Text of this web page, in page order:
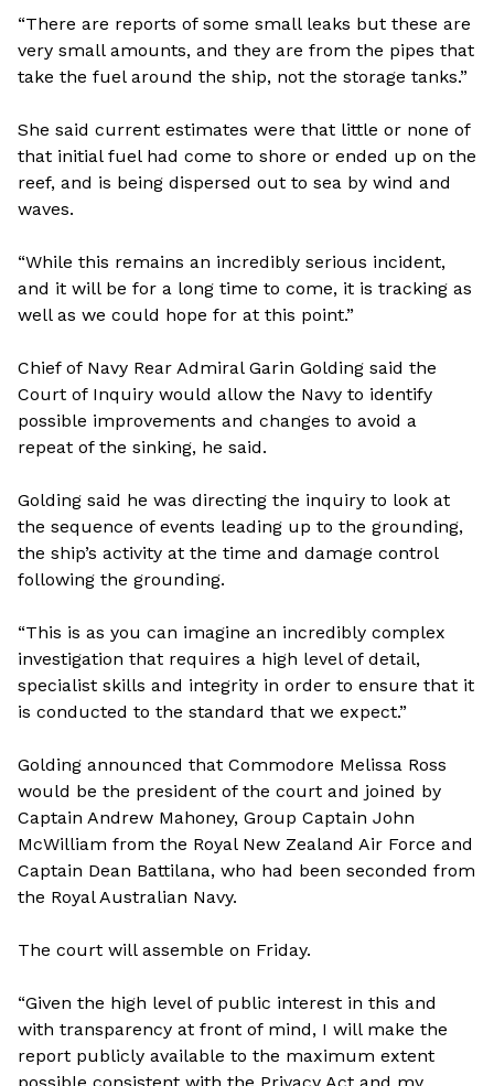
“There are reports of some small leaks but these are
very small amounts, and they are from the pipes that
take the fuel around the ship, not the storage tanks.”
She said current estimates were that little or none of
that initial fuel had come to shore or ended up on the
reef, and is being dispersed out to sea by wind and
waves.
“While this remains an incredibly serious incident,
and it will be for a long time to come, it is tracking as
well as we could hope for at this point.”
Chief of Navy Rear Admiral Garin Golding said the
Court of Inquiry would allow the Navy to identify
possible improvements and changes to avoid a
repeat of the sinking, he said.
Golding said he was directing the inquiry to look at
the sequence of events leading up to the grounding,
the ship’s activity at the time and damage control
following the grounding.
“This is as you can imagine an incredibly complex
investigation that requires a high level of detail,
specialist skills and integrity in order to ensure that it
is conducted to the standard that we expect.”
Golding announced that Commodore Melissa Ross
would be the president of the court and joined by
Captain Andrew Mahoney, Group Captain John
McWilliam from the Royal New Zealand Air Force and
Captain Dean Battilana, who had been seconded from
the Royal Australian Navy.
The court will assemble on Friday.
“Given the high level of public interest in this and
with transparency at front of mind, I will make the
report publicly available to the maximum extent